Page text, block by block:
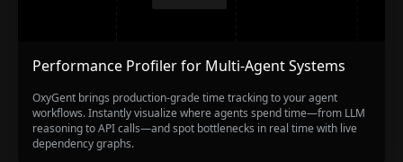
Performance Profiler for Multi-Agent Systems
OxyGent brings production-grade time tracking to your agent
workflows. Instantly visualize where agents spend time—from LLM
reasoning to API calls—and spot bottlenecks in real time with live
dependency graphs.